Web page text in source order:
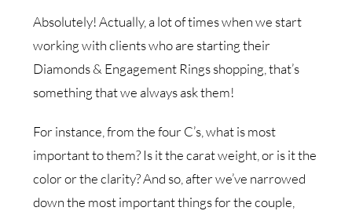
Absolutely! Actually, a lot of times when we start
working with clients who are starting their
Diamonds & Engagement Rings shopping, that’s
something that we always ask them!
For instance, from the four C’s, what is most
important to them? Is it the carat weight, or is it the
color or the clarity? And so, after we’ve narrowed
down the most important things for the couple,